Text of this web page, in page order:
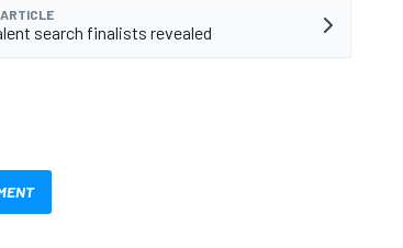
search finalists revealed